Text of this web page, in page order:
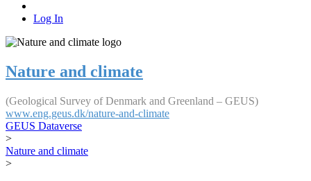
Log In
Nature and climate
(Geological Survey of Denmark and Greenland – GEUS)
www.eng.geus.dk/nature-and-climate
GEUS Dataverse
>
Nature and climate
>